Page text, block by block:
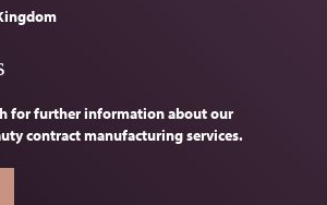
for further information about our
contract manufacturing services.